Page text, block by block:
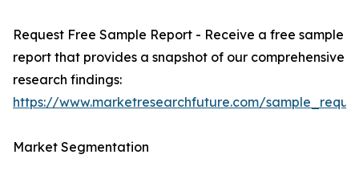
Request Free Sample Report - Receive a free sample
report that provides a snapshot of our comprehensive
research findings:
https://www.marketresearchfuture.com/
Market Segmentation